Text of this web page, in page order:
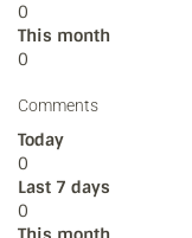
0
This month
0
Comments
Today
0
Last 7 days
0